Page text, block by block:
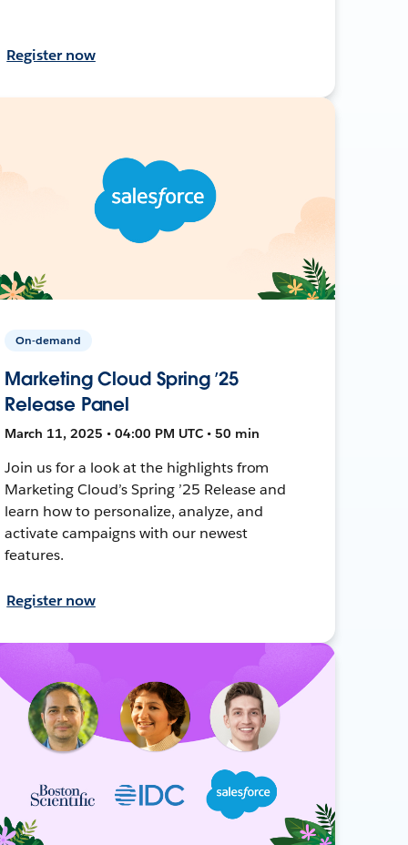
Register now
On-demand
Marketing Cloud Spring ’25
Release Panel
March 11, 2025 • 04:00 PM UTC • 50 min
Join us for a look at the highlights from
Marketing Cloud’s Spring ’25 Release and
learn how to personalize, analyze, and
activate campaigns with our newest
features.
Register now